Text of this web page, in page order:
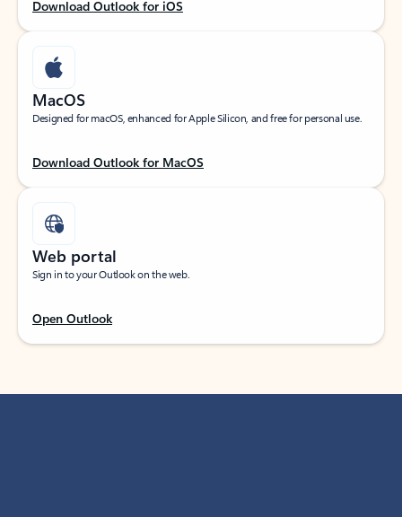
Download Outlook for iOS
MacOS
Designed for macOS, enhanced for Apple Silicon, and free for personal use.
Download Outlook for MacOS
Web portal
Sign in to your Outlook on the web.
Open Outlook